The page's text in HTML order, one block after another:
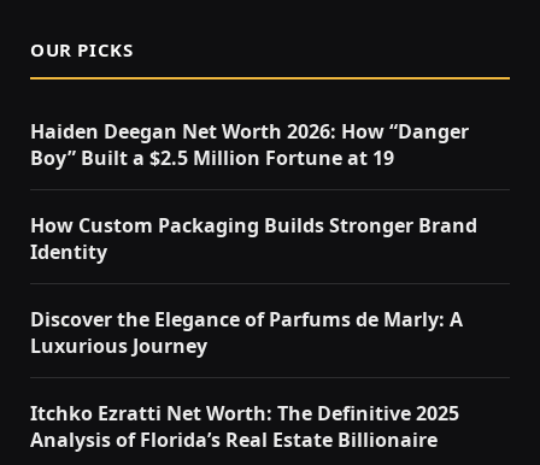
OUR PICKS
Haiden Deegan Net Worth 2026: How “Danger
Boy” Built a $2.5 Million Fortune at 19
How Custom Packaging Builds Stronger Brand
Identity
Discover the Elegance of Parfums de Marly: A
Luxurious Journey
Itchko Ezratti Net Worth: The Definitive 2025
Analysis of Florida’s Real Estate Billionaire